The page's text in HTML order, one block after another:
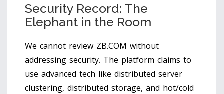
Security Record: The
Elephant in the Room
We cannot review ZB.COM without
addressing security. The platform claims to
use advanced tech like distributed server
clustering, distributed storage, and hot/cold